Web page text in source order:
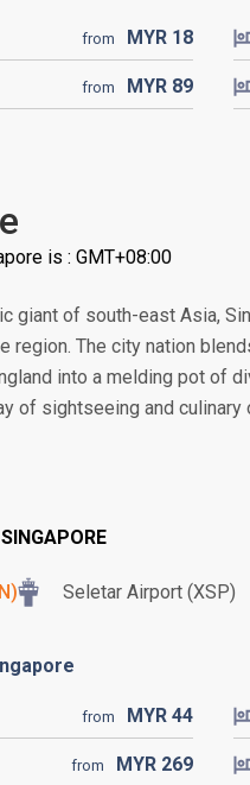
from MYR 18
from MYR 89
is : GMT+08:00
giant of south-east Asia,
region. The city nation
into a melding pot of
of sightseeing and
Seletar Airport (XSP)
from MYR 44
from MYR 269